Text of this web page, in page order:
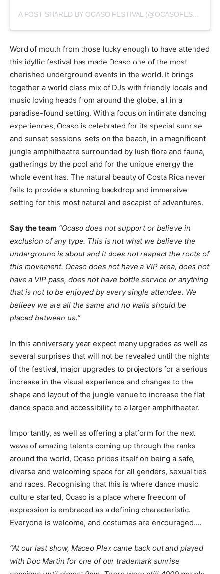
A POST SHARED BY OCASO FESTIVAL (@OCASOFESTIVAL)
Word of mouth from those lucky enough to have attended
this idyllic festival has made Ocaso one of the most
cherished underground events in the world. It brings
together a world class mix of DJs with friendly locals and
music loving heads from around the globe, all in a
paradise-found setting. With a focus on intimate dancing
experiences, Ocaso is celebrated for its special sunrise
and sunset sessions, sets on the beach, in a magnificent
jungle amphitheatre surrounded by lush flora and fauna,
gatherings by the pool and for the unique energy the
whole event has. The natural beauty of Costa Rica never
fails to provide a stunning backdrop and immersive
setting for this most natural and escapist of adventures.
Say the team “Ocaso does not support or believe in
exclusion of any type. This is not what we believe the
underground is about and it does not respect the roots of
this movement. Ocaso does not have a VIP area, does not
have a VIP pass, does not have bottle service or anything
that is not to be enjoyed by every single attendee. We
belieev we are all the same and no walls should be
placed between us.”
In this anniversary year expect many upgrades as well as
several surprises that will not be revealed until the nights
of the festival, major upgrades to projectors for a serious
increase in the visual experience and changes to the
shape and layout of the jungle venue to increase the flat
dance space and accessibility to a larger amphitheater.
Importantly, as well as offering a platform for the next
wave of amazing talents coming up through the ranks
around the world, Ocaso prides itself on being a safe,
diverse and welcoming space for all genders, sexualities
and races. Recognising that this is where dance music
culture started, Ocaso is a place where freedom of
expression is embraced as a defining characteristic.
Everyone is welcome, and costumes are encouraged….
“At our last show, Maceo Plex came back out and played
with Doc Martin for one of our trademark sunrise